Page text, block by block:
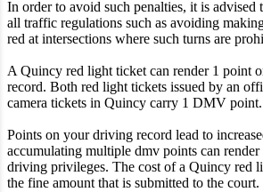
In order to avoid such penalties, it is advised
all traffic regulations such as avoiding
red at intersections where such turns are
A Quincy red light ticket can render 1 point
record. Both red light tickets issued by an
camera tickets in Quincy carry 1 DMV point.
Points on your driving record lead to
accumulating multiple dmv points can
driving privileges. The cost of a Quincy red
the fine amount that is submitted to the court.